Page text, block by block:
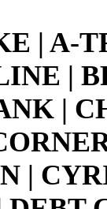
|
|
|
|